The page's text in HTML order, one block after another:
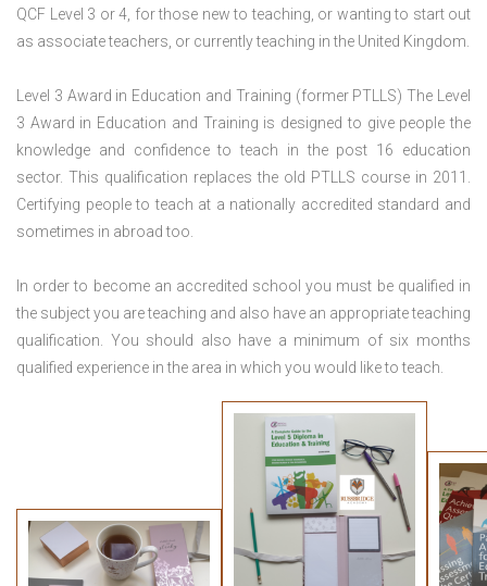
QCF Level 3 or 4, for those new to teaching, or wanting to start out
as associate teachers, or currently teaching in the United Kingdom.
Level 3 Award in Education and Training (former PTLLS) The Level
3 Award in Education and Training is designed to give people the
knowledge and confidence to teach in the post 16 education
sector. This qualification replaces the old PTLLS course in 2011.
Certifying people to teach at a nationally accredited standard and
sometimes in abroad too.
In order to become an accredited school you must be qualified in
the subject you are teaching and also have an appropriate teaching
qualification. You should also have a minimum of six months
qualified experience in the area in which you would like to teach.